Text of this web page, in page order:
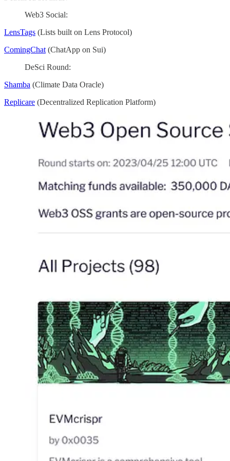
Web3 Social:
LensTags (Lists built on Lens Protocol)
ComingChat (ChatApp on Sui)
DeSci Round:
Shamba (Climate Data Oracle)
Replicare (Decentralized Replication Platform)